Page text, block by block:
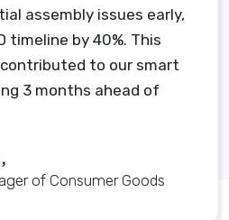
assembly issues early,
timeline by 40%. This
to our smart
3 months ahead of
of Consumer Goods